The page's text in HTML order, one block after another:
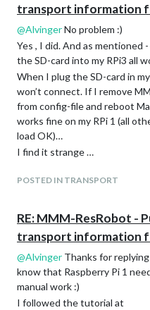
transport information
@AlvingerNo problem :)
Yes , I did. And as mentioned
the SD-card into my RPi3 all
When I plug the SD-card in
won’t connect. If I remove
from config-file and reboot
works fine on my RPi 1 (all
load OK)…
I find it strange …
POSTED IN TRANSPORT
RE: MMM-ResRobot -
transport information
@Alvinger Thanks for
know that Raspberry Pi 1
manual work :)
I followed the tutorial at